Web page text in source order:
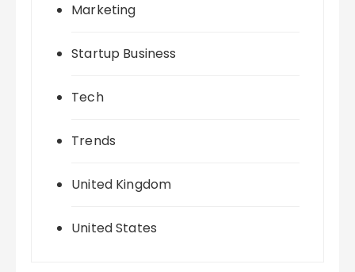
Marketing
Startup Business
Tech
Trends
United Kingdom
United States